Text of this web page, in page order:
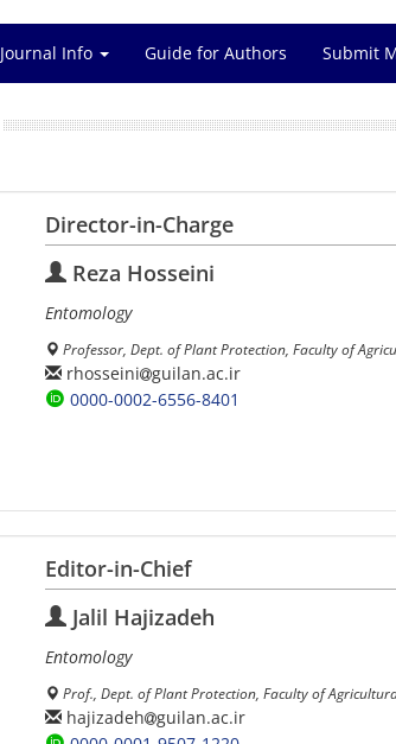
Journal Info Guide for Authors Submit
Director-in-Charge
Reza Hosseini
Entomology
Professor, Dept. of Plant Protection, Faculty of
rhosseini guilan.ac.ir
0000-0002-6556-8401
Editor-in-Chief
Jalil Hajizadeh
Entomology
Prof., Dept. of Plant Protection, Faculty of
hajizadeh guilan.ac.ir